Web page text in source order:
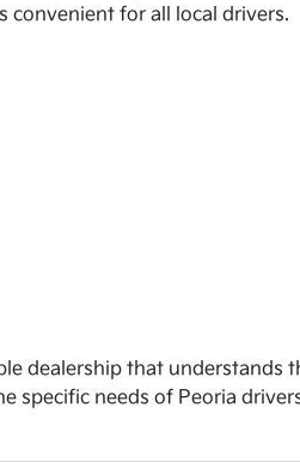
convenient for all local drivers.
dealership that understands
specific needs of Peoria